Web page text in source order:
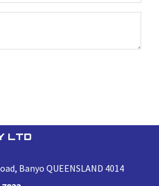
LTD
Banyo QUEENSLAND 4014